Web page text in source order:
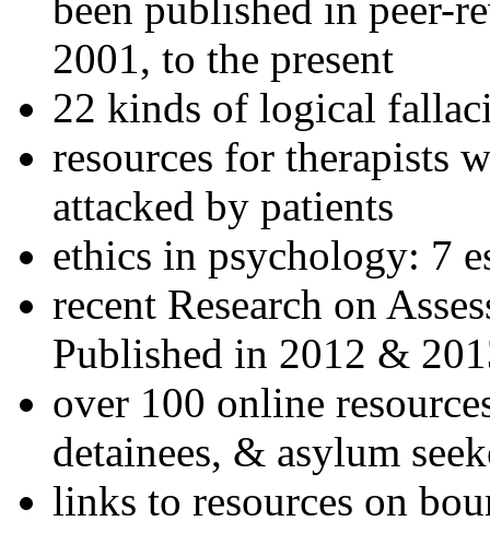
been published in peer-
2001, to the present
22 kinds of logical
resources for therapists
attacked by patients
ethics in psychology: 7
recent Research on
Published in 2012 &
over 100 online
detainees, & asylum
links to resources on